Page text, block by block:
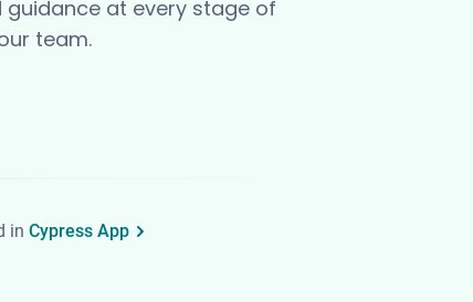
at every stage of
team.
in Cypress App